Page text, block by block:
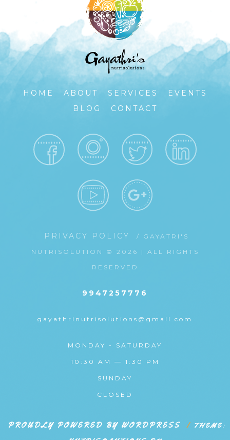
HOME ABOUT SERVICES
EVENTS
BLOG
CONTACT
PRIVACY POLICY
/ GAYATRI'S
NUTRISOLUTION © 2026 | ALL RIGHTS
RESERVED
9947257776
gayathrinutrisolutions@gmail.com
MONDAY - SATURDAY
10:30 AM — 1:30 PM
SUNDAY
CLOSED
PROUDLY POWERED BY WORDPRESS | THEME: